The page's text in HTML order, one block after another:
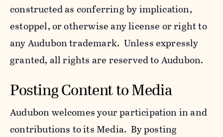
constructed as conferring by implication,
estoppel, or otherwise any license or right to
any Audubon trademark. Unless expressly
granted, all rights are reserved to Audubon.
Posting Content to Media
Audubon welcomes your participation in and
contributions to its Media. By posting